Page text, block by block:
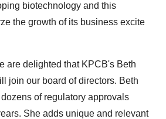
biotechnology and this
the growth of its business excite
are delighted that KPCB's Beth
join our board of directors. Beth
of regulatory approvals
She adds unique and relevant